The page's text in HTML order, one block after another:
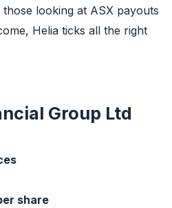
looking at ASX payouts
Helia ticks all the right
Group Ltd
share